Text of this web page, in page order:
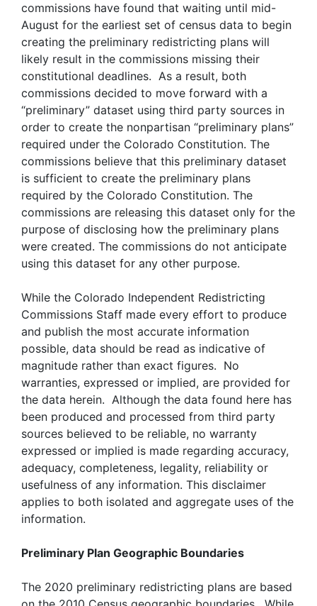
commissions have found that waiting until mid-
August for the earliest set of census data to begin
creating the preliminary redistricting plans will
likely result in the commissions missing their
constitutional deadlines. As a result, both
commissions decided to move forward with a
“preliminary” dataset using third party sources in
order to create the nonpartisan “preliminary plans”
required under the Colorado Constitution. The
commissions believe that this preliminary dataset
is sufficient to create the preliminary plans
required by the Colorado Constitution. The
commissions are releasing this dataset only for the
purpose of disclosing how the preliminary plans
were created. The commissions do not anticipate
using this dataset for any other purpose.
While the Colorado Independent Redistricting
Commissions Staff made every effort to produce
and publish the most accurate information
possible, data should be read as indicative of
magnitude rather than exact figures. No
warranties, expressed or implied, are provided for
the data herein. Although the data found here has
been produced and processed from third party
sources believed to be reliable, no warranty
expressed or implied is made regarding accuracy,
adequacy, completeness, legality, reliability or
usefulness of any information. This disclaimer
applies to both isolated and aggregate uses of the
information.
Preliminary Plan Geographic Boundaries
The 2020 preliminary redistricting plans are based